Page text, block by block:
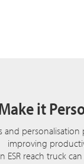
it
and personalisation
improving
ESR reach truck